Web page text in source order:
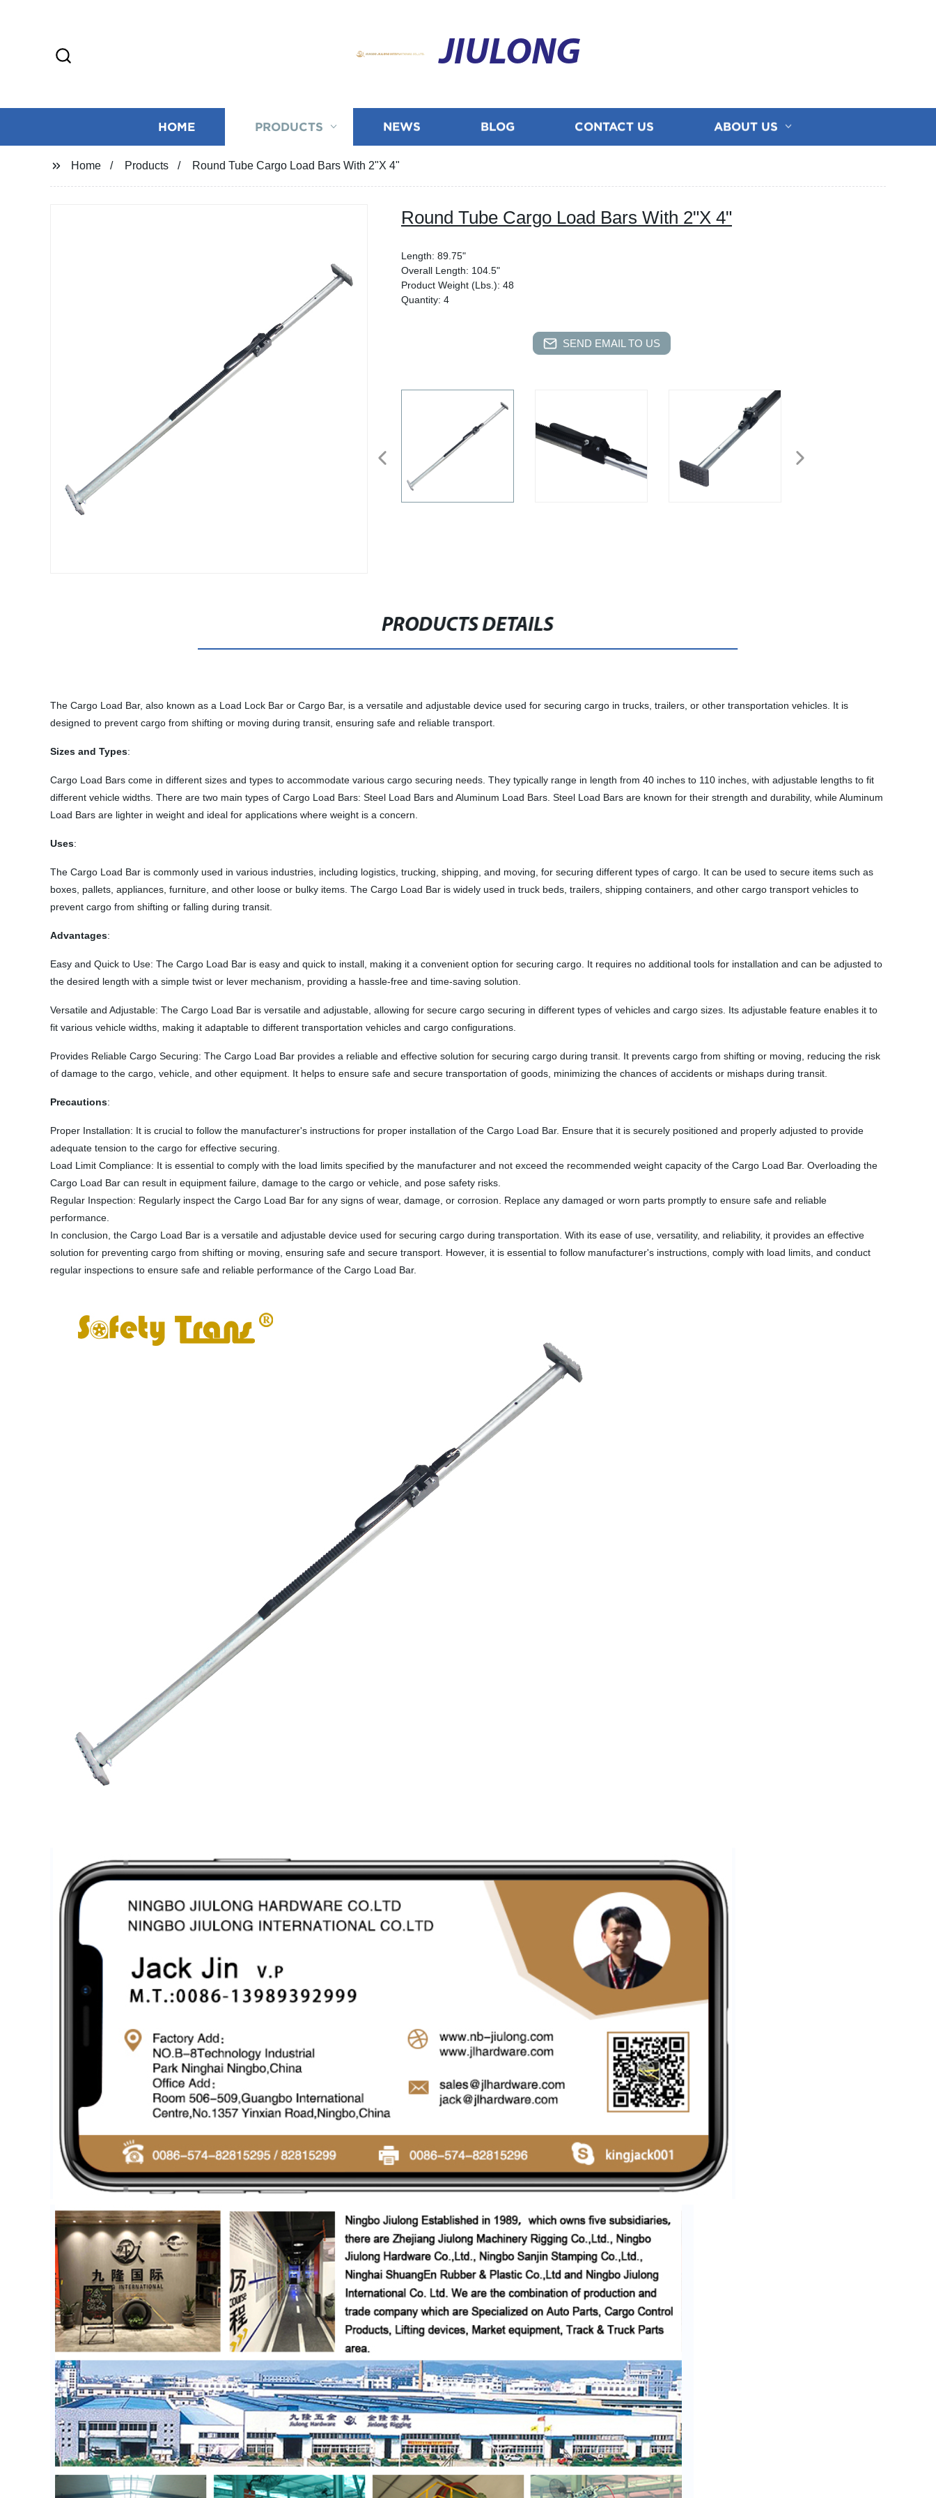
JIULONG
HOME PRODUCTS NEWS BLOG CONTACT US ABOUT US
Home Products Round Tube Cargo Load Bars With 2"X 4"
Round Tube Cargo Load Bars With 2"X 4"
Length: 89.75"
Overall Length: 104.5"
Product Weight (Lbs.): 48
Quantity: 4
SEND EMAIL TO US
PRODUCTS DETAILS
The Cargo Load Bar, also known as a Load Lock Bar or Cargo Bar, is a versatile and adjustable device used for securing cargo in trucks, trailers, or other transportation vehicles. It is
designed to prevent cargo from shifting or moving during transit, ensuring safe and reliable transport.
Sizes and Types:
Cargo Load Bars come in different sizes and types to accommodate various cargo securing needs. They typically range in length from 40 inches to 110 inches, with adjustable lengths to fit
different vehicle widths. There are two main types of Cargo Load Bars: Steel Load Bars and Aluminum Load Bars. Steel Load Bars are known for their strength and durability, while Aluminum
Load Bars are lighter in weight and ideal for applications where weight is a concern.
Uses:
The Cargo Load Bar is commonly used in various industries, including logistics, trucking, shipping, and moving, for securing different types of cargo. It can be used to secure items such as
boxes, pallets, appliances, furniture, and other loose or bulky items. The Cargo Load Bar is widely used in truck beds, trailers, shipping containers, and other cargo transport vehicles to
prevent cargo from shifting or falling during transit.
Advantages:
Easy and Quick to Use: The Cargo Load Bar is easy and quick to install, making it a convenient option for securing cargo. It requires no additional tools for installation and can be adjusted to
the desired length with a simple twist or lever mechanism, providing a hassle-free and time-saving solution.
Versatile and Adjustable: The Cargo Load Bar is versatile and adjustable, allowing for secure cargo securing in different types of vehicles and cargo sizes. Its adjustable feature enables it to
fit various vehicle widths, making it adaptable to different transportation vehicles and cargo configurations.
Provides Reliable Cargo Securing: The Cargo Load Bar provides a reliable and effective solution for securing cargo during transit. It prevents cargo from shifting or moving, reducing the risk
of damage to the cargo, vehicle, and other equipment. It helps to ensure safe and secure transportation of goods, minimizing the chances of accidents or mishaps during transit.
Precautions:
Proper Installation: It is crucial to follow the manufacturer's instructions for proper installation of the Cargo Load Bar. Ensure that it is securely positioned and properly adjusted to provide
adequate tension to the cargo for effective securing.
Load Limit Compliance: It is essential to comply with the load limits specified by the manufacturer and not exceed the recommended weight capacity of the Cargo Load Bar. Overloading the
Cargo Load Bar can result in equipment failure, damage to the cargo or vehicle, and pose safety risks.
Regular Inspection: Regularly inspect the Cargo Load Bar for any signs of wear, damage, or corrosion. Replace any damaged or worn parts promptly to ensure safe and reliable
performance.
In conclusion, the Cargo Load Bar is a versatile and adjustable device used for securing cargo during transportation. With its ease of use, versatility, and reliability, it provides an effective
solution for preventing cargo from shifting or moving, ensuring safe and secure transport. However, it is essential to follow manufacturer's instructions, comply with load limits, and conduct
regular inspections to ensure safe and reliable performance of the Cargo Load Bar.